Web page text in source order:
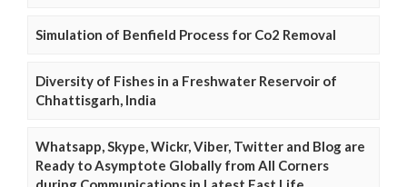
Simulation of Benfield Process for Co2 Removal
Diversity of Fishes in a Freshwater Reservoir of
Chhattisgarh, India
Whatsapp, Skype, Wickr, Viber, Twitter and Blog are
Ready to Asymptote Globally from All Corners